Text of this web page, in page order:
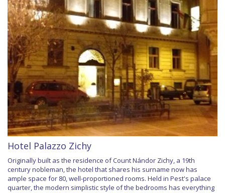
Hotel Palazzo Zichy
Originally built as the residence of Count Nándor Zichy, a 19th
century nobleman, the hotel that shares his surname now has
ample space for 80, well-proportioned rooms. Held in Pest's palace
quarter, the modern simplistic style of the bedrooms has everything